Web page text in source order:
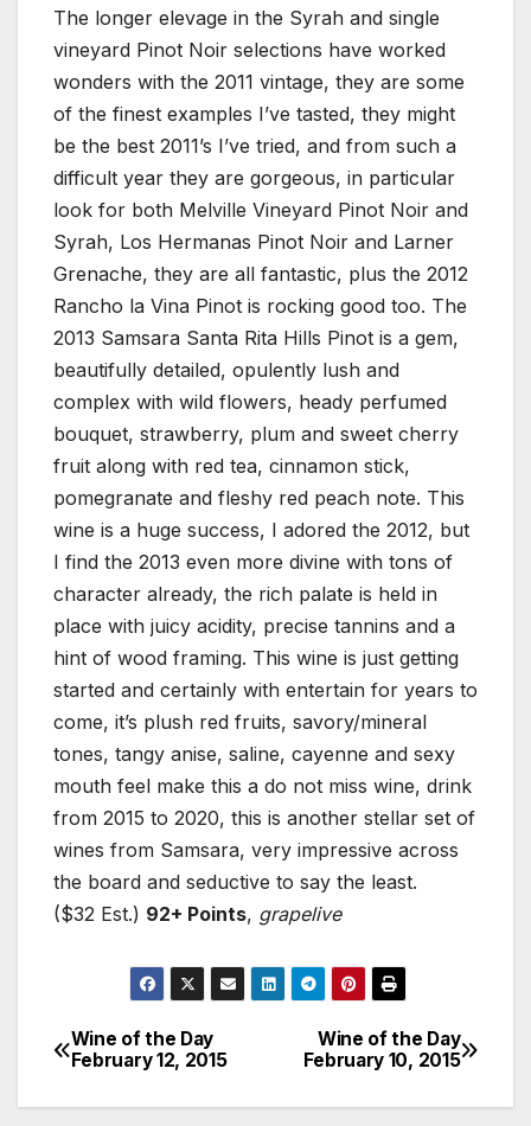
The longer elevage in the Syrah and single
vineyard Pinot Noir selections have worked
wonders with the 2011 vintage, they are some
of the finest examples I’ve tasted, they might
be the best 2011’s I’ve tried, and from such a
difficult year they are gorgeous, in particular
look for both Melville Vineyard Pinot Noir and
Syrah, Los Hermanas Pinot Noir and Larner
Grenache, they are all fantastic, plus the 2012
Rancho la Vina Pinot is rocking good too. The
2013 Samsara Santa Rita Hills Pinot is a gem,
beautifully detailed, opulently lush and
complex with wild flowers, heady perfumed
bouquet, strawberry, plum and sweet cherry
fruit along with red tea, cinnamon stick,
pomegranate and fleshy red peach note. This
wine is a huge success, I adored the 2012, but
I find the 2013 even more divine with tons of
character already, the rich palate is held in
place with juicy acidity, precise tannins and a
hint of wood framing. This wine is just getting
started and certainly with entertain for years to
come, it’s plush red fruits, savory/mineral
tones, tangy anise, saline, cayenne and sexy
mouth feel make this a do not miss wine, drink
from 2015 to 2020, this is another stellar set of
wines from Samsara, very impressive across
the board and seductive to say the least.
($32 Est.) 92+ Points, grapelive
Post
navigation
Wine of the Day
February 10, 2015
Wine of the Day
February 12, 2015